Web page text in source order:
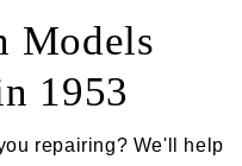
Models
1953
repairing? We'll help